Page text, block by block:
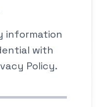
information
with
Policy.